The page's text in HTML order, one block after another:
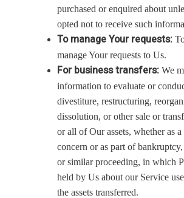
purchased or enquired about
opted not to receive such
To manage Your requests:
manage Your requests to Us.
For business transfers: We
information to evaluate or
divestiture, restructuring,
dissolution, or other sale or
or all of Our assets, whether as
concern or as part of
or similar proceeding, in which
held by Us about our Service
the assets transferred.